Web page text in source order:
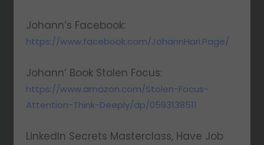
Johann’s Facebook:
https://www.facebook.com/JohannHari.Page/
Johann’ Book Stolen Focus:
https://www.amazon.com/Stolen-Focus-
Attention-Think-Deeply/dp/0593138511
LinkedIn Secrets Masterclass, Have Job